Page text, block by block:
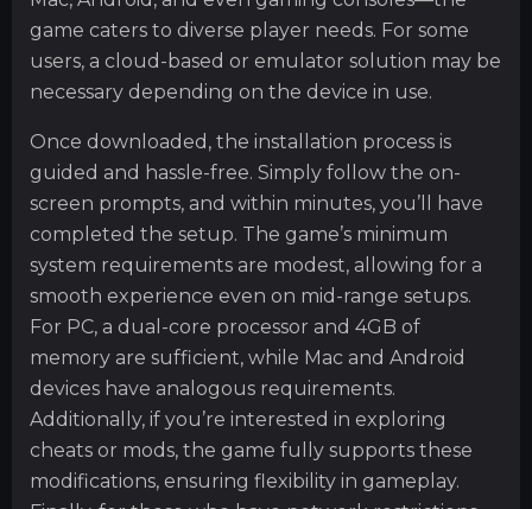
game caters to diverse player needs. For some
users, a cloud-based or emulator solution may be
necessary depending on the device in use.
Once downloaded, the installation process is
guided and hassle-free. Simply follow the on-
screen prompts, and within minutes, you’ll have
completed the setup. The game’s minimum
system requirements are modest, allowing for a
smooth experience even on mid-range setups.
For PC, a dual-core processor and 4GB of
memory are sufficient, while Mac and Android
devices have analogous requirements.
Additionally, if you’re interested in exploring
cheats or mods, the game fully supports these
modifications, ensuring flexibility in gameplay.